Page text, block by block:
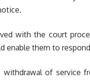
with the court
enable them to
withdrawal of service